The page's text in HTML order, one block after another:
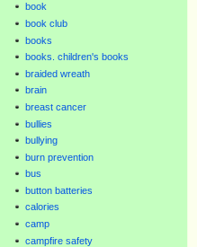
book
book club
books
books. children's books
braided wreath
brain
breast cancer
bullies
bullying
burn prevention
bus
button batteries
calories
camp
campfire safety